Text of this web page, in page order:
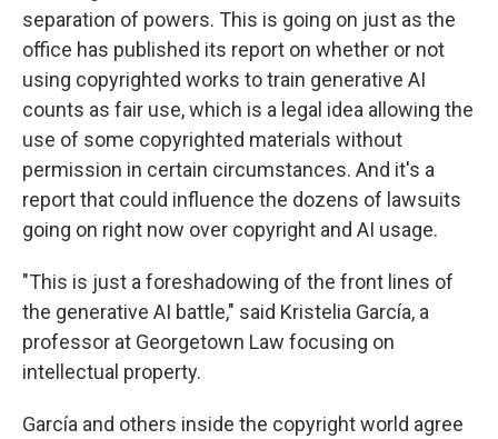
separation of powers. This is going on just as the
office has published its report on whether or not
using copyrighted works to train generative AI
counts as fair use, which is a legal idea allowing the
use of some copyrighted materials without
permission in certain circumstances. And it's a
report that could influence the dozens of lawsuits
going on right now over copyright and AI usage.
"This is just a foreshadowing of the front lines of
the generative AI battle," said Kristelia García, a
professor at Georgetown Law focusing on
intellectual property.
García and others inside the copyright world agree